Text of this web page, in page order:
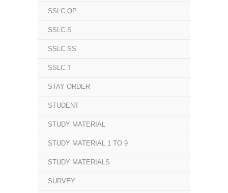
SSLC.QP
SSLC.S
SSLC.SS
SSLC.T
STAY ORDER
STUDENT
STUDY MATERIAL
STUDY MATERIAL 1 TO 9
STUDY MATERIALS
SURVEY